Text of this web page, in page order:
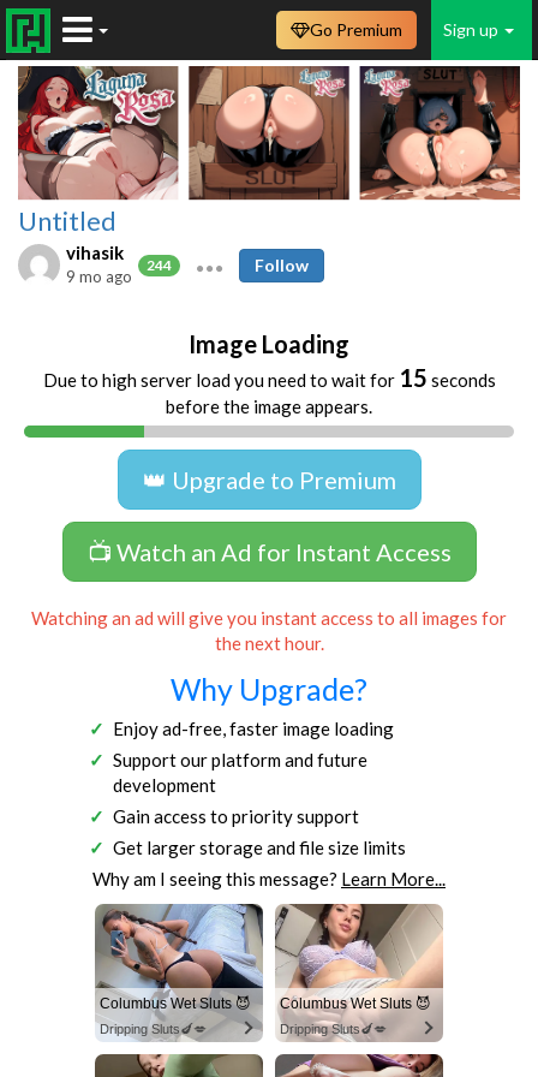
Sign up
Go Premium
Untitled
vihasik
244
9 mo ago
Follow
Image Loading
Due to high server load you need to wait for 15 seconds
before the image appears.
👑 Upgrade to Premium
📺 Watch an Ad for Instant Access
Watching an ad will give you instant access to all images for
the next hour.
Why Upgrade?
Enjoy ad-free, faster image loading
Support our platform and future
development
Gain access to priority support
Get larger storage and file size limits
Why am I seeing this message? Learn More...
Columbus Wet Sluts 😈
Dripping Sluts🍆💋
Columbus Wet Sluts 😈
Dripping Sluts🍆💋